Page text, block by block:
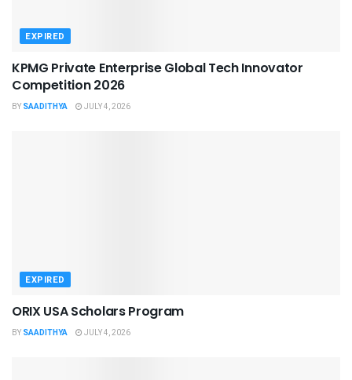
EXPIRED
KPMG Private Enterprise Global Tech Innovator
Competition 2026
BY SAADITHYA JULY 4, 2026
EXPIRED
ORIX USA Scholars Program
BY SAADITHYA JULY 4, 2026